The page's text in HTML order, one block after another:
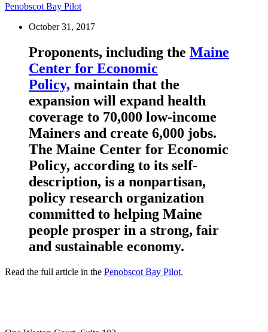
Penobscot Bay Pilot
October 31, 2017
Proponents, including the Maine
Center for Economic
Policy, maintain that the
expansion will expand health
coverage to 70,000 low-income
Mainers and create 6,000 jobs.
The Maine Center for Economic
Policy, according to its self-
description, is a nonpartisan,
policy research organization
committed to helping Maine
people prosper in a strong, fair
and sustainable economy.
Read the full article in the Penobscot Bay Pilot.